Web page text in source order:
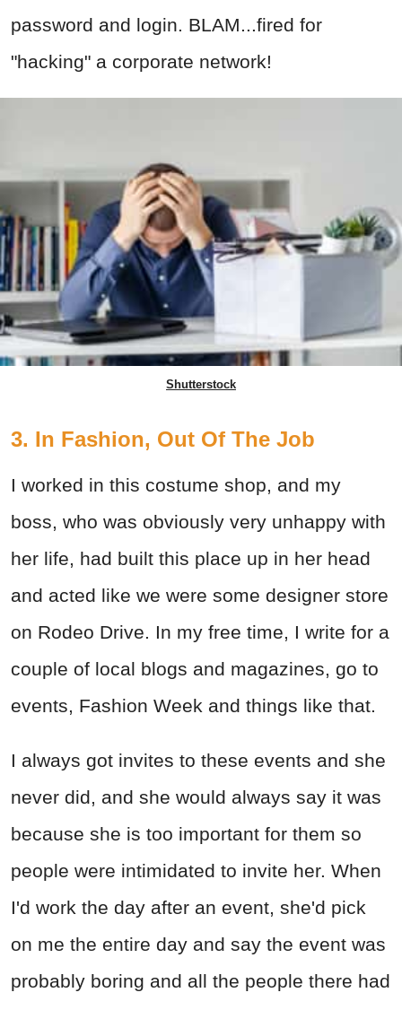
password and login. BLAM...fired for
"hacking" a corporate network!
Shutterstock
3. In Fashion, Out Of The Job
I worked in this costume shop, and my
boss, who was obviously very unhappy with
her life, had built this place up in her head
and acted like we were some designer store
on Rodeo Drive. In my free time, I write for a
couple of local blogs and magazines, go to
events, Fashion Week and things like that.
I always got invites to these events and she
never did, and she would always say it was
because she is too important for them so
people were intimidated to invite her. When
I'd work the day after an event, she'd pick
on me the entire day and say the event was
probably boring and all the people there had